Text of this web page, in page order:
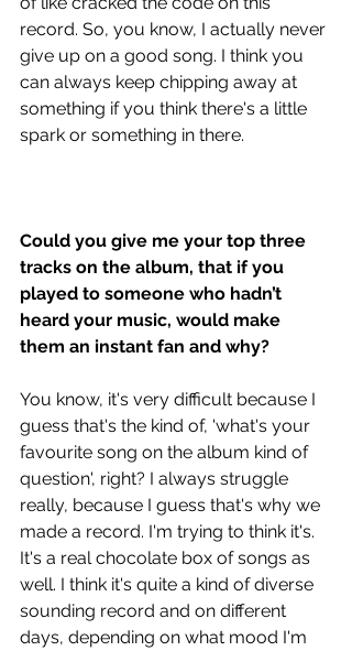
record. So, you know, I actually never
give up on a good song. I think you
can always keep chipping away at
something if you think there's a little
spark or something in there.
Could you give me your top three
tracks on the album, that if you
played to someone who hadn’t
heard your music, would make
them an instant fan and why?
You know, it's very difficult because I
guess that's the kind of, 'what's your
favourite song on the album kind of
question', right? I always struggle
really, because I guess that's why we
made a record. I'm trying to think it's.
It's a real chocolate box of songs as
well. I think it's quite a kind of diverse
sounding record and on different
days, depending on what mood I'm